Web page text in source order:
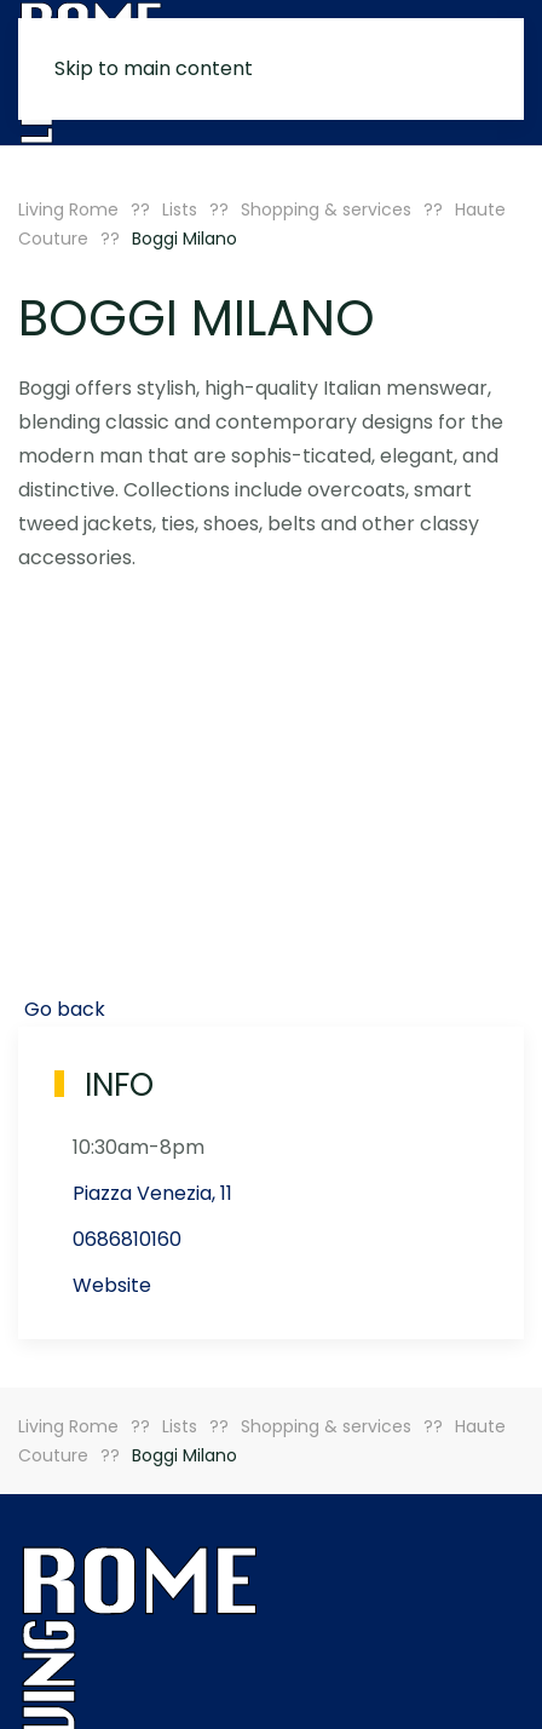
Skip to main content
Living Rome Lists Shopping & services
Haute
Couture
Boggi Milano
BOGGI MILANO
Boggi offers stylish, high-quality Italian menswear,
blending classic and contemporary designs for the
modern man that are sophis-ticated, elegant, and
distinctive. Collections include overcoats, smart
tweed jackets, ties, shoes, belts and other classy
accessories.
Go back
INFO
10:30am-8pm
Piazza Venezia, 11
0686810160
Website
Living Rome Lists Shopping & services
Haute
Couture
Boggi Milano